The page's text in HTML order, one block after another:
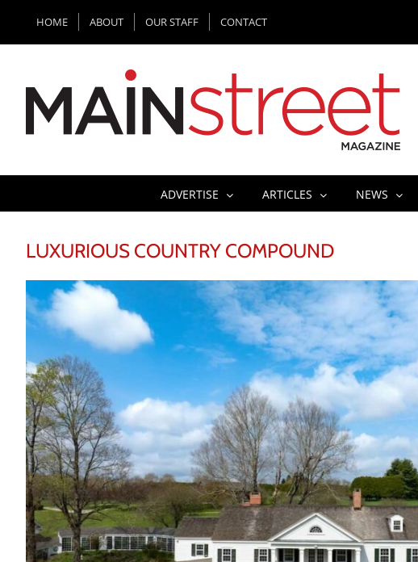
content
HOME ABOUT OUR STAFF CONTACT
ADVERTISE ARTICLES NEWS
LUXURIOUS COUNTRY COMPOUND